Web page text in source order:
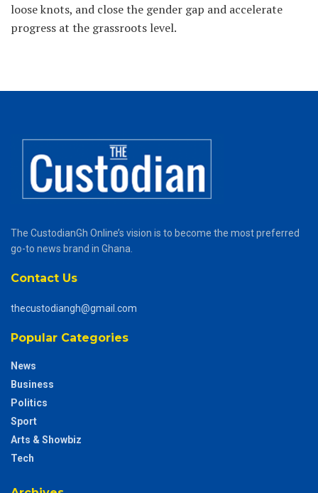
loose knots, and close the gender gap and accelerate
progress at the grassroots level.
The CustodianGh Online’s vision is to become the most preferred
go-to news brand in Ghana.
Contact Us
thecustodiangh@gmail.com
Popular Categories
News
Business
Politics
Sport
Arts & Showbiz
Tech